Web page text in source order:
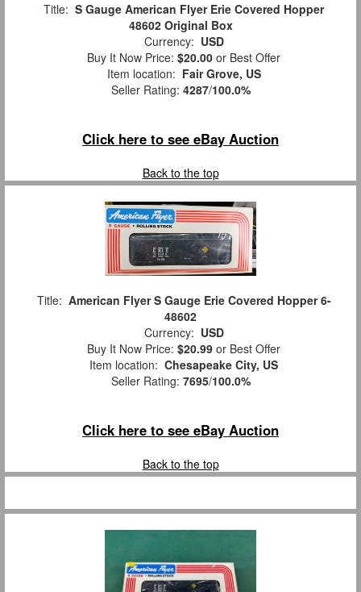
Title: S Gauge American Flyer Erie Covered Hopper
48602 Original Box
Currency: USD
Buy It Now Price: $20.00 or Best Offer
Item location: Fair Grove, US
Seller Rating: 4287/100.0%
Click here to see eBay Auction
Back to the top
Title: American Flyer S Gauge Erie Covered Hopper 6-
48602
Currency: USD
Buy It Now Price: $20.99 or Best Offer
Item location: Chesapeake City, US
Seller Rating: 7695/100.0%
Click here to see eBay Auction
Back to the top